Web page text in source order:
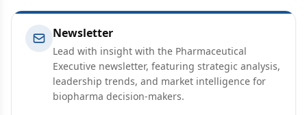
Newsletter
Lead with insight with the Pharmaceutical
Executive newsletter, featuring strategic analysis,
leadership trends, and market intelligence for
biopharma decision-makers.